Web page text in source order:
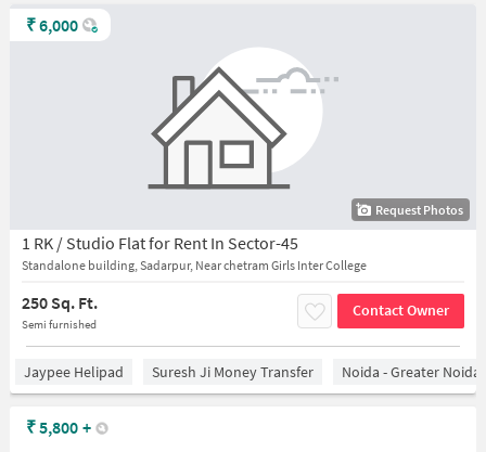
Request Photos
1 RK / Studio Flat for Rent In Sector-45
Standalone building, Sadarpur, Near chetram Girls Inter College
250 Sq. Ft.
Semi furnished
Contact Owner
₹6,000
Jaypee Helipad Suresh Ji Money Transfer Noida - Greater Noida
₹5,800 +